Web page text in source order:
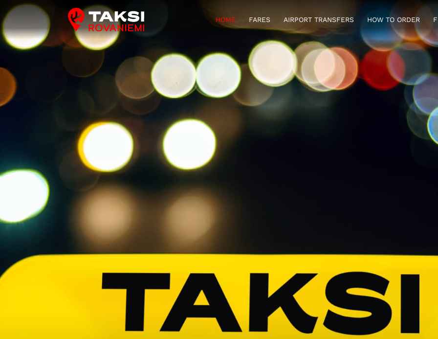
HOME FARES AIRPORT TRANSFERS HOW TO ORDER